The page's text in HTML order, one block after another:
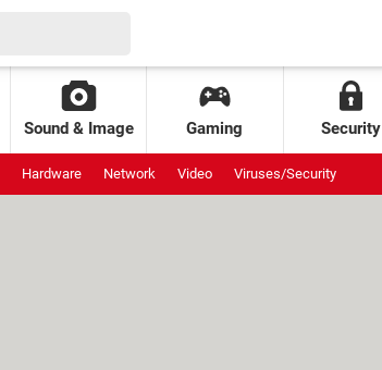
Sound & Image Gaming Security
Hardware Network Video Viruses/Security